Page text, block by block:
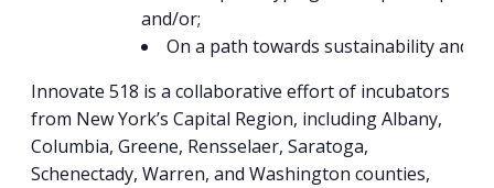
and/or;
On a path towards sustainability and/
Innovate 518 is a collaborative effort of incubators
from New York’s Capital Region, including Albany,
Columbia, Greene, Rensselaer, Saratoga,
Schenectady, Warren, and Washington counties,